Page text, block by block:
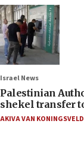
Israel News
Palestinian
shekel transfer
AKIVA VAN KONINGSVELD